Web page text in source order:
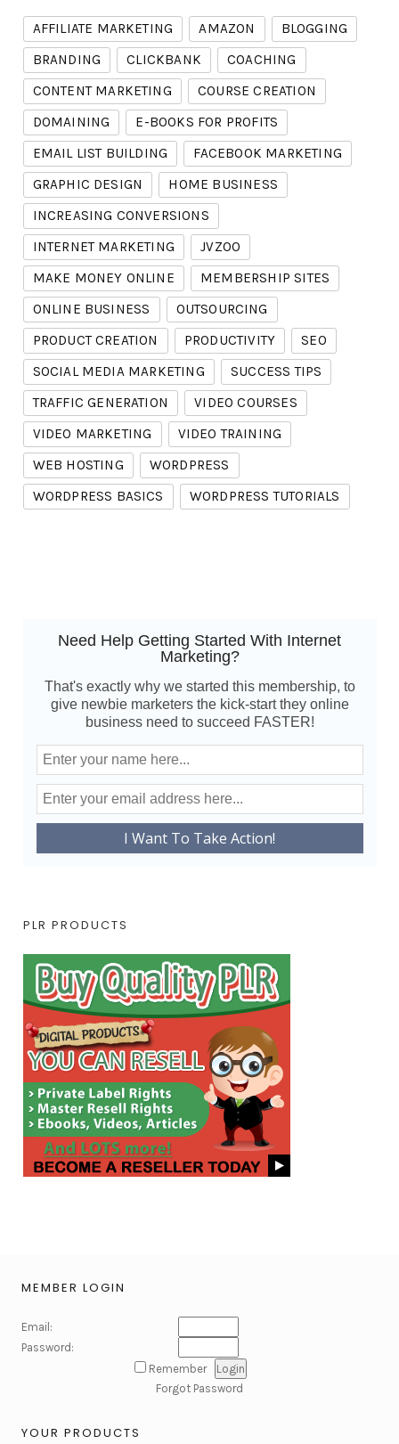
AFFILIATE MARKETING AMAZON
BLOGGING
BRANDING
CLICKBANK
COACHING
CONTENT MARKETING
COURSE CREATION
DOMAINING
E-BOOKS FOR PROFITS
EMAIL LIST BUILDING
FACEBOOK MARKETING
GRAPHIC DESIGN
HOME BUSINESS
INCREASING CONVERSIONS
INTERNET MARKETING
JVZOO
MAKE MONEY ONLINE
MEMBERSHIP SITES
ONLINE BUSINESS
OUTSOURCING
PRODUCT CREATION
PRODUCTIVITY
SEO
SOCIAL MEDIA MARKETING
SUCCESS TIPS
TRAFFIC GENERATION
VIDEO COURSES
VIDEO MARKETING
VIDEO TRAINING
WEB HOSTING
WORDPRESS
WORDPRESS BASICS
WORDPRESS TUTORIALS
Need Help Getting Started With Internet
Marketing?
That's exactly why we started this membership, to
give newbie marketers the kick-start they online
business need to succeed FASTER!
PLR PRODUCTS
MEMBER LOGIN
Email:
Password:
Remember
Forgot Password
YOUR PRODUCTS